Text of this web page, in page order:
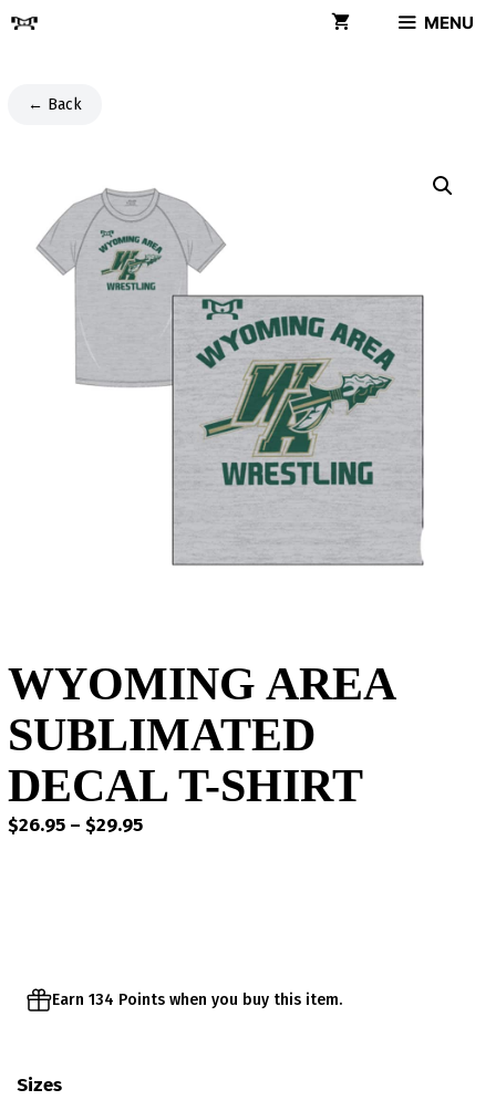
Skip
MENU
← Back
WYOMING AREA
SUBLIMATED
DECAL T-SHIRT
$26.95 – $29.95Price
Earn 134 Points when you buy this item.
Sizes